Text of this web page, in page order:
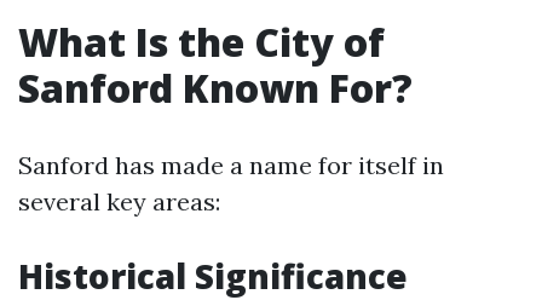
What Is the City of
Sanford Known For?
Sanford has made a name for itself in
several key areas:
Historical Significance